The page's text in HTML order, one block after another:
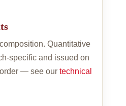
Quantitative
specific and issued on
— see our technical